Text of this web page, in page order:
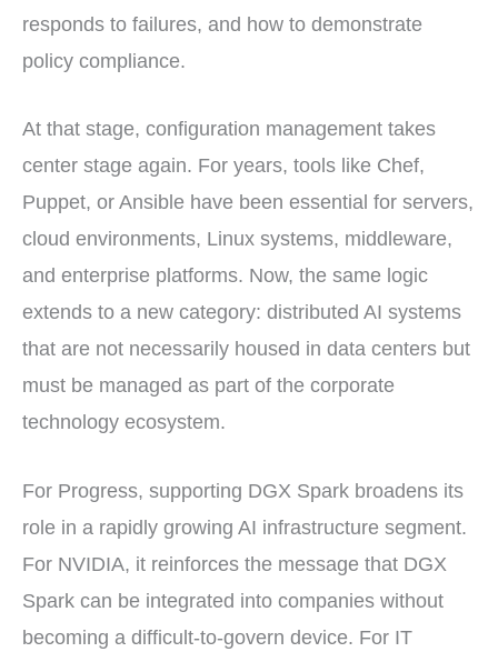
responds to failures, and how to demonstrate
policy compliance.
At that stage, configuration management takes
center stage again. For years, tools like Chef,
Puppet, or Ansible have been essential for servers,
cloud environments, Linux systems, middleware,
and enterprise platforms. Now, the same logic
extends to a new category: distributed AI systems
that are not necessarily housed in data centers but
must be managed as part of the corporate
technology ecosystem.
For Progress, supporting DGX Spark broadens its
role in a rapidly growing AI infrastructure segment.
For NVIDIA, it reinforces the message that DGX
Spark can be integrated into companies without
becoming a difficult-to-govern device. For IT